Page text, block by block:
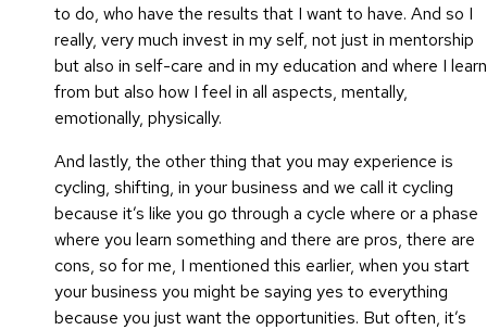
to do, who have the results that I want to have. And so I
really, very much invest in my self, not just in mentorship
but also in self-care and in my education and where I learn
from but also how I feel in all aspects, mentally,
emotionally, physically.
And lastly, the other thing that you may experience is
cycling, shifting, in your business and we call it cycling
because it’s like you go through a cycle where or a phase
where you learn something and there are pros, there are
cons, so for me, I mentioned this earlier, when you start
your business you might be saying yes to everything
because you just want the opportunities. But often, it’s